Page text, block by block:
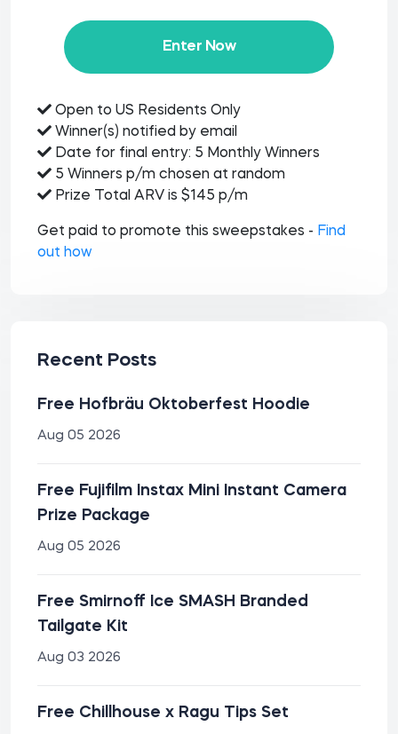
Enter Now
Open to US Residents Only
Winner(s) notified by email
Date for final entry: 5 Monthly Winners
5 Winners p/m chosen at random
Prize Total ARV is $145 p/m
Get paid to promote this sweepstakes - Find
out how
Recent Posts
Free Hofbräu Oktoberfest Hoodie
Aug 05 2026
Free Fujifilm Instax Mini Instant Camera
Prize Package
Aug 05 2026
Free Smirnoff Ice SMASH Branded
Tailgate Kit
Aug 03 2026
Free Chillhouse x Ragu Tips Set